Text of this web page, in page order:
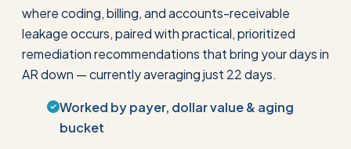
where coding, billing, and accounts-receivable
leakage occurs, paired with practical, prioritized
remediation recommendations that bring your days in
AR down — currently averaging just 22 days.
Worked by payer, dollar value & aging
bucket